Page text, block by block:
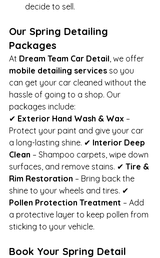
decide to sell.
Our Spring Detailing
Packages
At Dream Team Car Detail , we offer
mobile detailing services so you
can get your car cleaned without the
hassle of going to a shop. Our
packages include:
✔ Exterior Hand Wash & Wax –
Protect your paint and give your car
a long-lasting shine. ✔ Interior Deep
Clean – Shampoo carpets, wipe down
surfaces, and remove stains. ✔ Tire &
Rim Restoration – Bring back the
shine to your wheels and tires. ✔
Pollen Protection Treatment – Add
a protective layer to keep pollen from
sticking to your vehicle.
Book Your Spring Detail